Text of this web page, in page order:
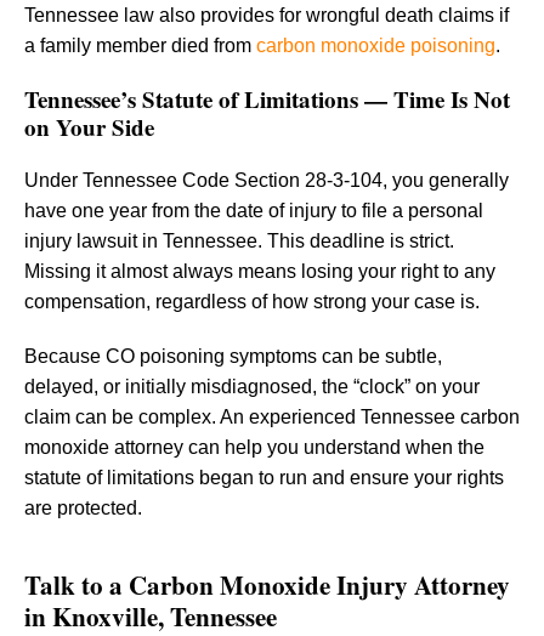
Tennessee law also provides for wrongful death claims if
a family member died from carbon monoxide poisoning.
Tennessee’s Statute of Limitations — Time Is Not
on Your Side
Under Tennessee Code Section 28-3-104, you generally
have one year from the date of injury to file a personal
injury lawsuit in Tennessee. This deadline is strict.
Missing it almost always means losing your right to any
compensation, regardless of how strong your case is.
Because CO poisoning symptoms can be subtle,
delayed, or initially misdiagnosed, the “clock” on your
claim can be complex. An experienced Tennessee carbon
monoxide attorney can help you understand when the
statute of limitations began to run and ensure your rights
are protected.
Talk to a Carbon Monoxide Injury Attorney
in Knoxville, Tennessee